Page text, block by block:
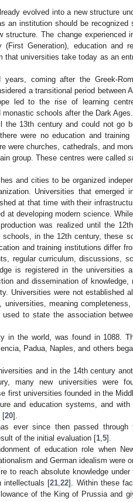
evolved into a new structure
an institution should be recognized
The change experienced
Generation), education and
that universities take today as an
coming after the Greek-
a transitional period between
led to the rise of learning
schools after the Dark
13th century and could not go
were no education and
were churches, cathedrals, and
group. These centres were called
and cities to be organized
Universities that emerged
at that time with their
at developing modern science.
was realized until the
in the 12th century, these
and training institutions differ
regular curriculum, discussions,
is registered in the universities
and dissemination of knowledge,
Universities were not established
meaning
to state the association
in the world, was found in 1088.
Padua, Naples, and others
and in the 14th century
many new universities were
first universities founded in the
and education systems, and with
[20].
ever since then passed through
of the initial evaluation [1 5].
of education role when
and German idealism were
to reach absolute knowledge
intellectuals [21 ,22]. Within these
of the King of Prussia and